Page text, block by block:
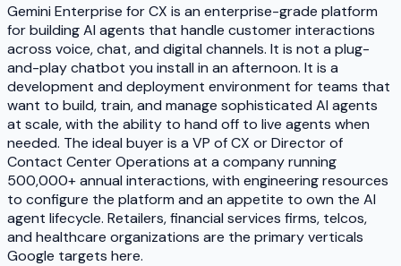
Gemini Enterprise for CX is an enterprise-grade platform
for building AI agents that handle customer interactions
across voice, chat, and digital channels. It is not a plug-
and-play chatbot you install in an afternoon. It is a
development and deployment environment for teams that
want to build, train, and manage sophisticated AI agents
at scale, with the ability to hand off to live agents when
needed. The ideal buyer is a VP of CX or Director of
Contact Center Operations at a company running
500,000+ annual interactions, with engineering resources
to configure the platform and an appetite to own the AI
agent lifecycle. Retailers, financial services firms, telcos,
and healthcare organizations are the primary verticals
Google targets here.